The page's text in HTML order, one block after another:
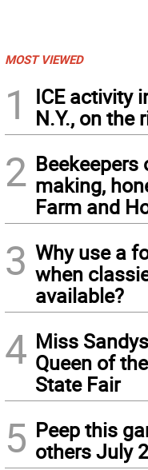
MOST VIEWED
1
ICE activity
N.Y., on the
2 making,
Farm and
3 Why use a
when
available?
4 Miss
Queen of
State Fair
5 Peep this
others July